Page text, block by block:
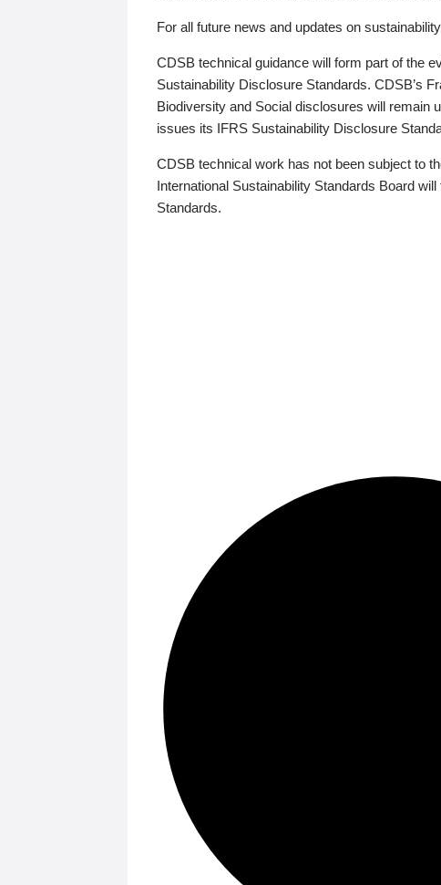
For all future news and updates on
CDSB technical guidance will form part of the
Sustainability Disclosure Standards. CDSB’s
Biodiversity and Social disclosures will remain
issues its IFRS Sustainability Disclosure
CDSB technical work has not been subject to
International Sustainability Standards Board
Standards.